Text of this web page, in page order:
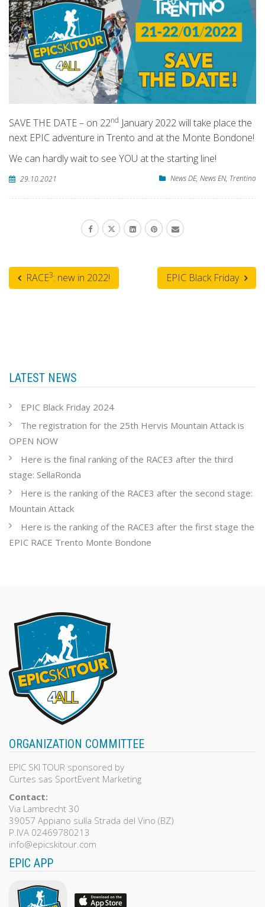
SAVE THE DATE – on 22nd January 2022 will take place the
next EPIC adventure in Trento and at the Monte Bondone!
We can hardly wait to see YOU at the starting line!
29.10.2021 News DE, News EN, Trentino
RACE3: new in 2022! EPIC Black Friday
LATEST NEWS
EPIC Black Friday 2024
The registration for the 25th Hervis Mountain Attack is
OPEN NOW
Here is the final ranking of the RACE3 after the third
stage: SellaRonda
Here is the ranking of the RACE3 after the second stage:
Mountain Attack
Here is the ranking of the RACE3 after the first stage the
EPIC RACE Trento Monte Bondone
ORGANIZATION COMMITTEE
EPIC SKI TOUR sponsored by
Curtes sas SportEvent Marketing
Contact:
Via Lambrecht 30
39057 Appiano sulla Strada del Vino (BZ)
P.IVA 02469780213
info@epicskitour.com
EPIC APP